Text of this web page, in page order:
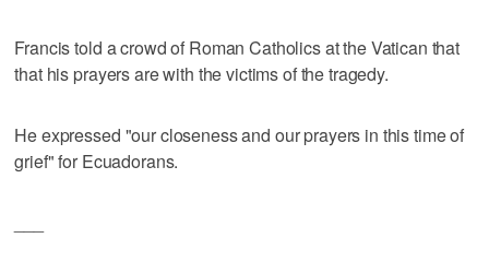
Francis told a crowd of Roman Catholics at the Vatican that
that his prayers are with the victims of the tragedy.
He expressed "our closeness and our prayers in this time of
grief" for Ecuadorans.